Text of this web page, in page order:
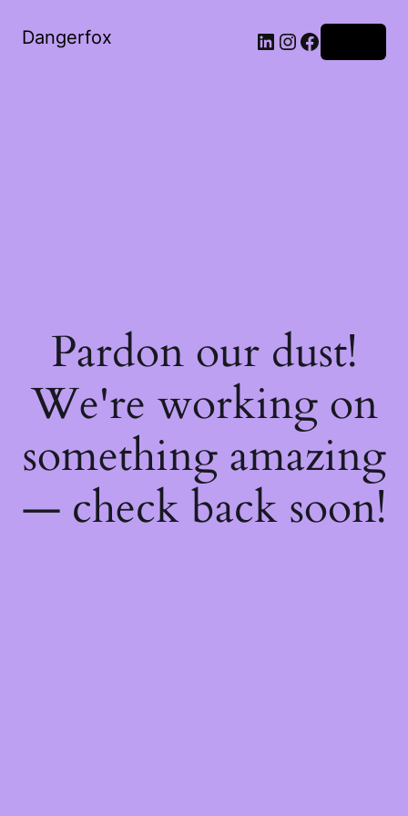
Dangerfox LinkedIn
Instagram
Facebook
Pardon our dust!
We're working on
something amazing
— check back soon!